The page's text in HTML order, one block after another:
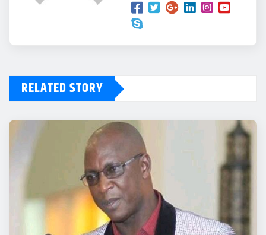
RELATED STORY